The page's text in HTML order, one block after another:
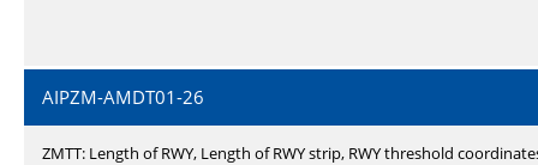
AIPZM-AMDT01-26
ZMTT: Length of RWY, Length of RWY strip, RWY threshold